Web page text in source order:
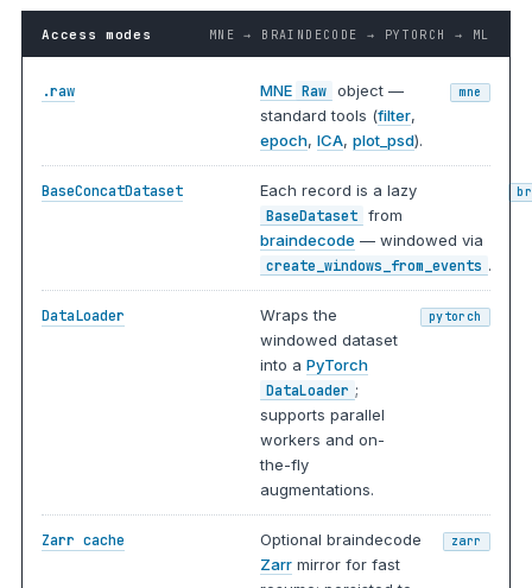
Access modes MNE → BRAINDECODE → PYTORCH → ML
.raw MNE Raw object —
standard tools (filter,
epoch,ICA,plot_psd).
mne
BaseConcatDataset Each record is a lazy
BaseDataset from
braindecode — windowed via
create_windows_from_events .
DataLoader
Wraps the
windowed dataset
into aPyTorch
DataLoader ;
supports parallel
workers and on-
the-fly
augmentations.
pytorch
Zarr cache
Optional braindecode
Zarr mirror for fast
zarr